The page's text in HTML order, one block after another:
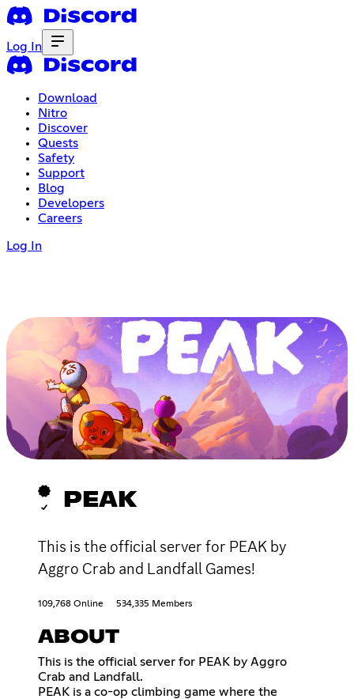
Log In
Download
Nitro
Discover
Quests
Safety
Support
Blog
Developers
Careers
Log In
PEAK
This is the official server for PEAK by
Aggro Crab and Landfall Games!
109,768 Online 534,335 Members
ABOUT
This is the official server for PEAK by Aggro
Crab and Landfall.
PEAK is a co-op climbing game where the